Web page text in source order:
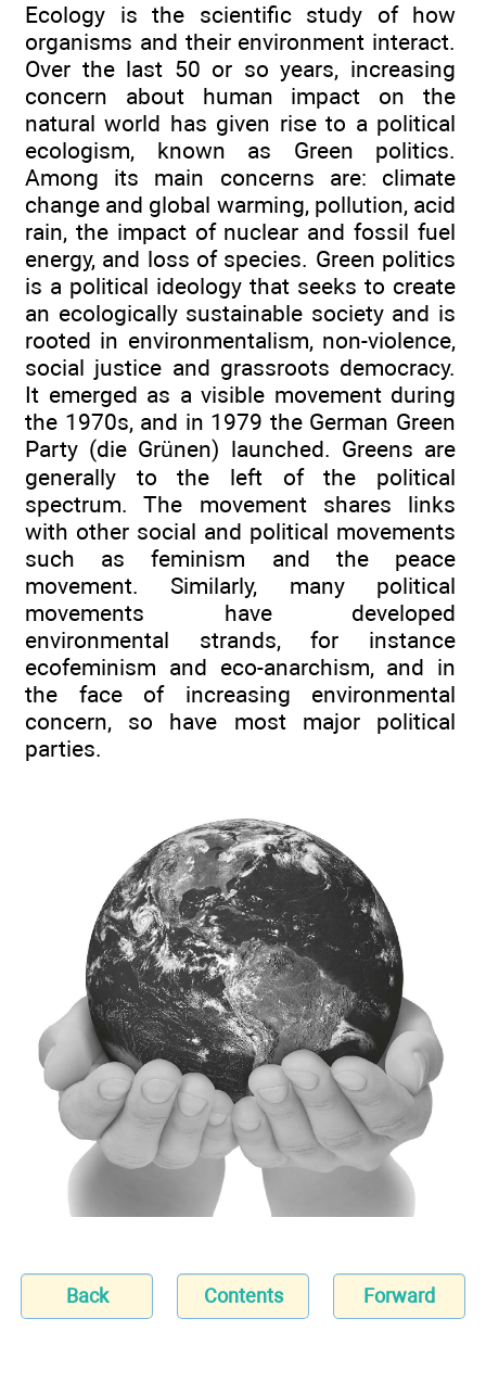
Ecology is the scientific study of how
organisms and their environment interact.
Over the last 50 or so years, increasing
concern about human impact on the
natural world has given rise to a political
ecologism, known as Green politics.
Among its main concerns are: climate
change and global warming, pollution, acid
rain, the impact of nuclear and fossil fuel
energy, and loss of species. Green politics
is a political ideology that seeks to create
an ecologically sustainable society and is
rooted in environmentalism, non-violence,
social justice and grassroots democracy.
It emerged as a visible movement during
the 1970s, and in 1979 the German Green
Party (die Grünen) launched. Greens are
generally to the left of the political
spectrum. The movement shares links
with other social and political movements
such as feminism and the peace
movement. Similarly, many political
movements have developed
environmental strands, for instance
ecofeminism and eco-anarchism, and in
the face of increasing environmental
concern, so have most major political
parties.
Back Contents Forward